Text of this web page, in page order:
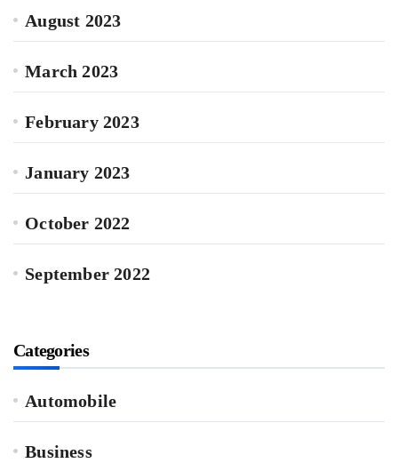
August 2023
March 2023
February 2023
January 2023
October 2022
September 2022
Categories
Automobile
Business